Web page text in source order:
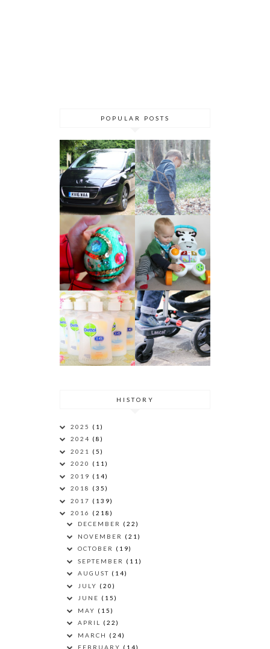
POPULAR POSTS
HISTORY
2025 (1)
2024 (8)
2021 (5)
2020 (11)
2019 (14)
2018 (35)
2017 (139)
2016 (218)
DECEMBER (22)
NOVEMBER (21)
OCTOBER (19)
SEPTEMBER (11)
AUGUST (14)
JULY (20)
JUNE (15)
MAY (15)
APRIL (22)
MARCH (24)
FEBRUARY (14)